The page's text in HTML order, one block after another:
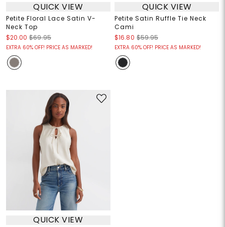
QUICK VIEW
Petite Floral Lace Satin V-
Neck Top
$20.00 $69.95
EXTRA 60% OFF! PRICE AS MARKED!
QUICK VIEW
Petite Satin Ruffle Tie Neck
Cami
$16.80 $59.95
EXTRA 60% OFF! PRICE AS MARKED!
QUICK VIEW